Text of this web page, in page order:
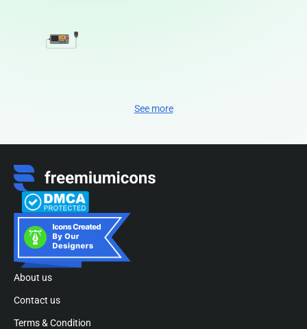
See more
About us
Contact us
Terms & Condition